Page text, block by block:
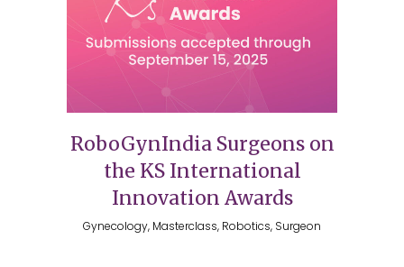
RoboGynIndia Surgeons on
the KS International
Innovation Awards
Gynecology, Masterclass, Robotics, Surgeon